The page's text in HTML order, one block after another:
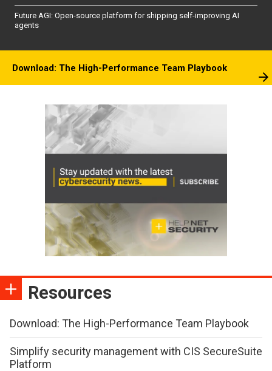
Future AGI: Open-source platform for shipping self-improving AI
agents
Download: The High-Performance Team Playbook
Resources
Download: The High-Performance Team Playbook
Simplify security management with CIS SecureSuite
Platform